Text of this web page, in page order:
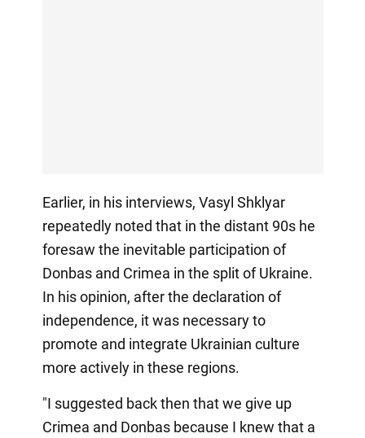
Earlier, in his interviews, Vasyl Shklyar
repeatedly noted that in the distant 90s he
foresaw the inevitable participation of
Donbas and Crimea in the split of Ukraine.
In his opinion, after the declaration of
independence, it was necessary to
promote and integrate Ukrainian culture
more actively in these regions.
"I suggested back then that we give up
Crimea and Donbas because I knew that a